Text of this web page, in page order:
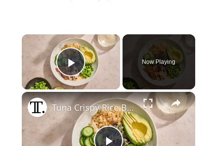
×
Play Video
Now Playing
×
Tuna Crispy Rice Bowl Recipe